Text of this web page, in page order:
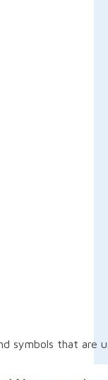
symbols that are